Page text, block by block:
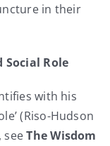
in their
Social Role
with his
(Riso-Hudson
seeThe Wisdom